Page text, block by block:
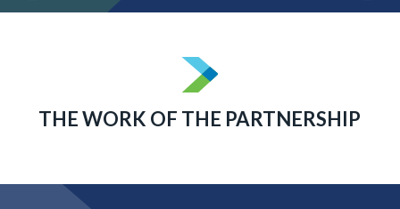
THE WORK OF THE PARTNERSHIP